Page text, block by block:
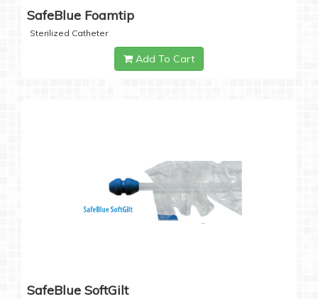
SafeBlue Foamtip
Sterilized Catheter
Add To Cart
SafeBlue SoftGilt